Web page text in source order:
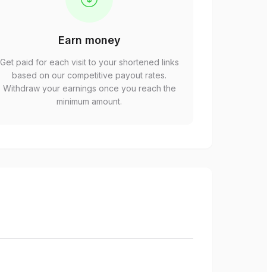
Earn money
Get paid for each visit to your shortened links
based on our competitive payout rates.
Withdraw your earnings once you reach the
minimum amount.